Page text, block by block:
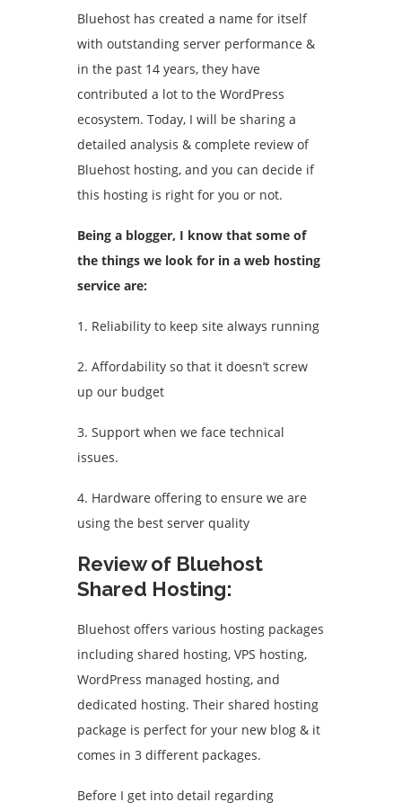
Bluehost has created a name for itself
with outstanding server performance &
in the past 14 years, they have
contributed a lot to the WordPress
ecosystem. Today, I will be sharing a
detailed analysis & complete review of
Bluehost hosting, and you can decide if
this hosting is right for you or not.
Being a blogger, I know that some of
the things we look for in a web hosting
service are:
1. Reliability to keep site always running
2. Affordability so that it doesn’t screw
up our budget
3. Support when we face technical
issues.
4. Hardware offering to ensure we are
using the best server quality
Review of Bluehost
Shared Hosting:
Bluehost offers various hosting packages
including shared hosting, VPS hosting,
WordPress managed hosting, and
dedicated hosting. Their shared hosting
package is perfect for your new blog & it
comes in 3 different packages.
Before I get into detail regarding